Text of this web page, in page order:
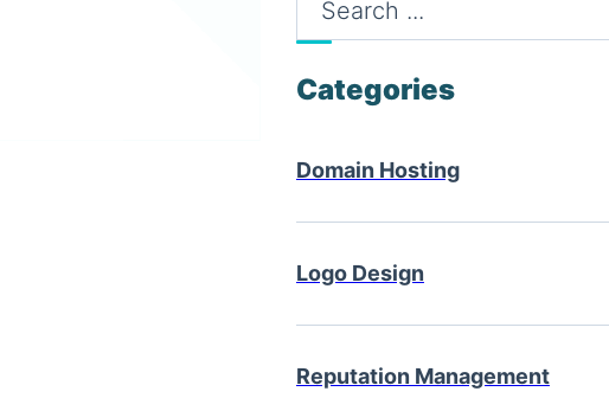
Categories
Domain Hosting
Logo Design
Reputation Management